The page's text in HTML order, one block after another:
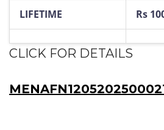
LIFETIME Rs
CLICK FOR DETAILS